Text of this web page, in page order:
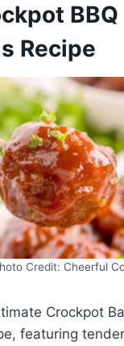
BBQ
Recipe
Credit: Cheerful
Crockpot
featuring